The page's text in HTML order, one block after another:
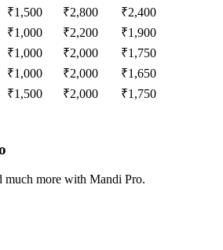
₹1,500 ₹2,800 ₹2,400
₹1,000 ₹2,200 ₹1,900
₹1,000 ₹2,000 ₹1,750
₹1,000 ₹2,000 ₹1,650
₹1,500 ₹2,000 ₹1,750
much more with Mandi Pro.